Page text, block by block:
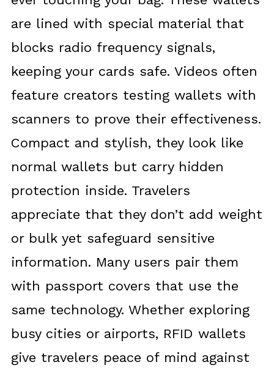
are lined with special material that
blocks radio frequency signals,
keeping your cards safe. Videos often
feature creators testing wallets with
scanners to prove their effectiveness.
Compact and stylish, they look like
normal wallets but carry hidden
protection inside. Travelers
appreciate that they don’t add weight
or bulk yet safeguard sensitive
information. Many users pair them
with passport covers that use the
same technology. Whether exploring
busy cities or airports, RFID wallets
give travelers peace of mind against